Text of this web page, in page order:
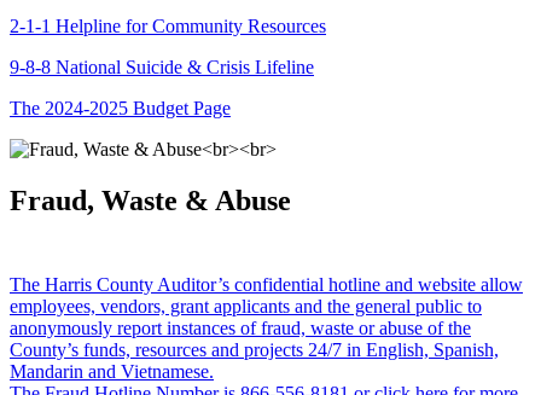
2-1-1 Helpline for Community Resources
9-8-8 National Suicide & Crisis Lifeline
The 2024-2025 Budget Page
Fraud, Waste & Abuse
The Harris County Auditor’s confidential hotline and website allow
employees, vendors, grant applicants and the general public to
anonymously report instances of fraud, waste or abuse of the
County’s funds, resources and projects 24/7 in English, Spanish,
Mandarin and Vietnamese.